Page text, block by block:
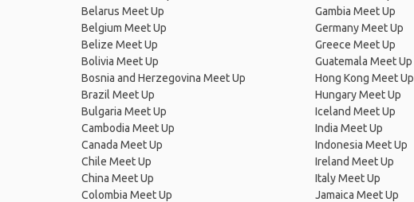
Belarus Meet Up
Belgium Meet Up
Belize Meet Up
Bolivia Meet Up
Bosnia and Herzegovina Meet Up
Brazil Meet Up
Bulgaria Meet Up
Cambodia Meet Up
Canada Meet Up
Chile Meet Up
China Meet Up
Colombia Meet Up
Gambia Meet Up
Germany Meet Up
Greece Meet Up
Guatemala Meet Up
Hong Kong Meet Up
Hungary Meet Up
Iceland Meet Up
India Meet Up
Indonesia Meet Up
Ireland Meet Up
Italy Meet Up
Jamaica Meet Up